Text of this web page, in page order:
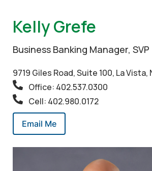
Kelly Grefe
Business Banking Manager, SVP
9719 Giles Road, Suite 100, La Vista,
Office: 402.537.0300
Cell: 402.980.0172
Email Me